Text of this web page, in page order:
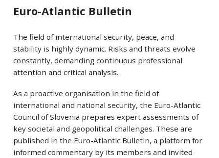
Euro-Atlantic Bulletin
The field of international security, peace, and
stability is highly dynamic. Risks and threats evolve
constantly, demanding continuous professional
attention and critical analysis.
As a proactive organisation in the field of
international and national security, the Euro-Atlantic
Council of Slovenia prepares expert assessments of
key societal and geopolitical challenges. These are
published in the Euro-Atlantic Bulletin, a platform for
informed commentary by its members and invited